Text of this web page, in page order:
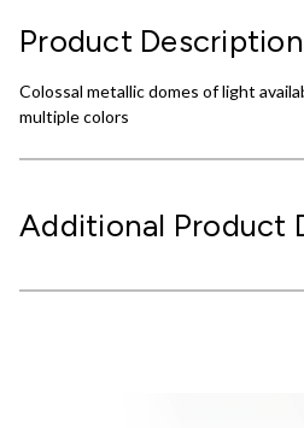
Product Description
Colossal metallic domes of light
multiple colors
Additional Product